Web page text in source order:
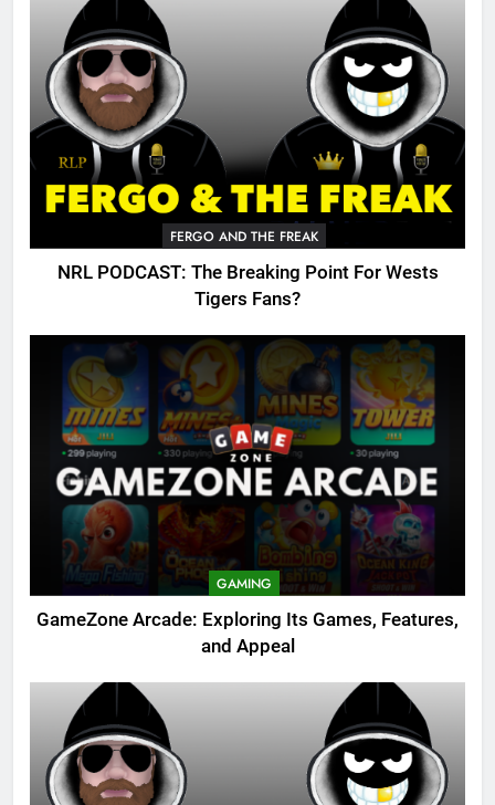
FERGO AND THE FREAK
NRL PODCAST: The Breaking Point For Wests
Tigers Fans?
GAMING
GameZone Arcade: Exploring Its Games, Features,
and Appeal